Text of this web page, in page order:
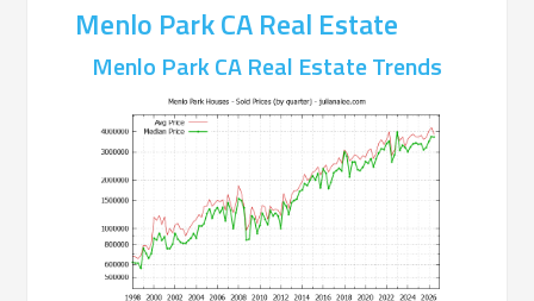
Menlo Park CA Real Estate
Menlo Park CA Real Estate Trends